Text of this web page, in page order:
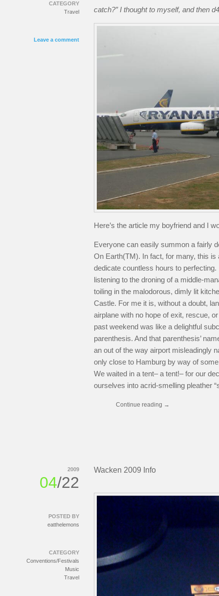
catch?” I thought to myself, and then
Here’s the article my boyfriend and I
Everyone can easily summon a fairly
On Earth(TM). In fact, for many, this
dedicate countless hours to
listening to the droning of a middle-
toiling in the malodorous, dimly lit
Castle. For me it is, without a doubt,
airplane with no hope of exit, rescue,
past weekend was like a delightful
parenthesis. And that parenthesis’
an out of the way airport misleadingly
only close to Hamburg by way of
We waited in a tent– a tent!– for our
ourselves into acrid-smelling pleather
Continue reading →
CATEGORY
Travel
Leave a comment
Wacken 2009 Info
2009
04/22
POSTED BY
eatthelemons
CATEGORY
Conventions/Festivals
Music
Travel